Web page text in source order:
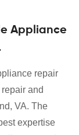
Appliance
repair
and
VA. The
expertise